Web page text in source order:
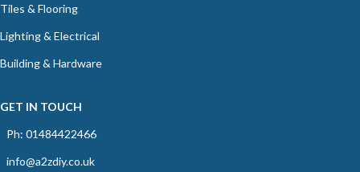
Tiles & Flooring
Lighting & Electrical
Building & Hardware
GET IN TOUCH
Ph: 01484422466
info@a2zdiy.co.uk